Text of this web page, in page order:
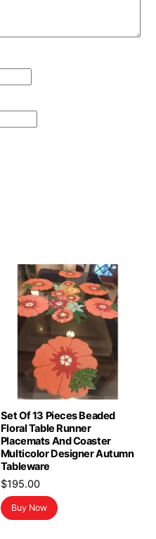
Set Of 13 Pieces Beaded
Floral Table Runner
Placemats And Coaster
Multicolor Designer Autumn
Tableware
$195.00
Buy Now